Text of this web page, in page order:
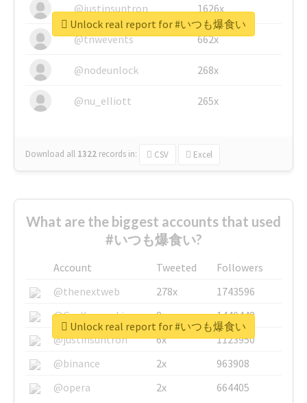
@justinsuntron 1626x
@tnwevents 662x
@nodeunlock 268x
@nu_elliott 265x
Download all 1322 records in: CSV Excel
Unlock real report for #いつも爆食い
What are the biggest accounts that used
#いつも爆食い?
Account Tweeted
Followers
@thenextweb
278x
1743596
@GuyKawasaki
8x
1440448
@justinsuntron
6x
1123950
@binance
2x
963908
@opera
2x 664405
Unlock real report for #いつも爆食い